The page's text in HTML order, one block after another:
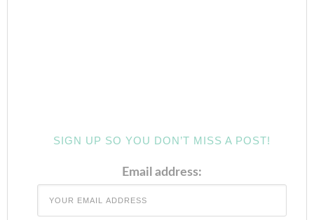
SIGN UP SO YOU DON’T MISS A POST!
Email address: